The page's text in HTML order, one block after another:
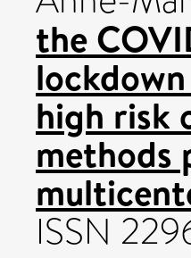
the
high risk
methods
ISSN